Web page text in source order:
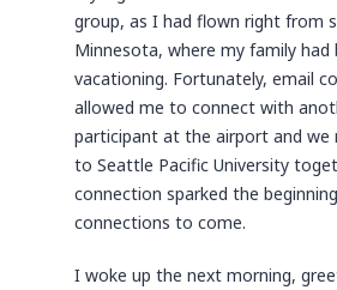
group, as I had flown right from
Minnesota, where my family had
vacationing. Fortunately, email
allowed me to connect with
participant at the airport and we
to Seattle Pacific University
connection sparked the
connections to come.
I woke up the next morning,